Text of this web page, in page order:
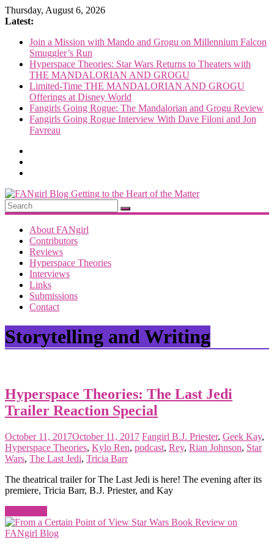
Skip
to
Thursday, August 6, 2026
Latest:
Join a Mission with Mando and Grogu on Millennium Falcon
Smuggler’s Run
Hyperspace Theories: Star Wars Returns to Theaters with
THE MANDALORIAN AND GROGU
Limited-Time THE MANDALORIAN AND GROGU
Offerings at Disney World
Fangirls Going Rogue: The Mandalorian and Grogu Review
Fangirls Going Rogue Interview With Dave Filoni and Jon
Favreau
FANgirl
Blog
getting
About FANgirl
Contributors
Reviews
Hyperspace Theories
Interviews
Links
Submissions
Contact
Storytelling and Writing
Hyperspace Theories: The Last Jedi
Trailer Reaction Special
October 11, 2017October 11, 2017 Fangirl B.J. Priester, Geek Kay,
Hyperspace Theories, Kylo Ren, podcast, Rey, Rian Johnson, Star
Wars, The Last Jedi, Tricia Barr
The theatrical trailer for The Last Jedi is here! The evening after its
premiere, Tricia Barr, B.J. Priester, and Kay